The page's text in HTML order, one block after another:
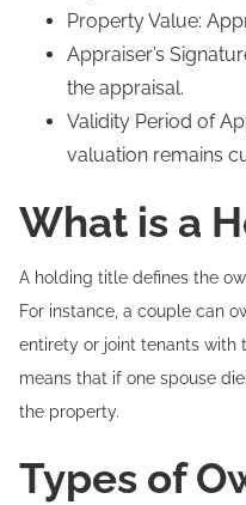
Property Value:
Appraiser’s
the appraisal.
Validity Period of
valuation remains
What is a
A holding title defines the
For instance, a couple can
entirety or joint tenants with
means that if one spouse
the property.
Types of